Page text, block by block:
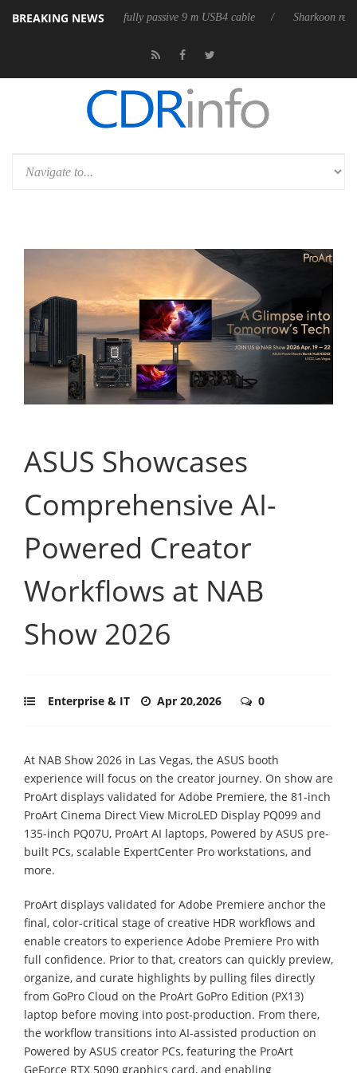
BREAKING NEWS
its first fully passive 9 m USB4 cable Sharkoon releases
ASUS Showcases
Comprehensive AI-
Powered Creator
Workflows at NAB
Show 2026
Enterprise & IT Apr 20,2026 0
At NAB Show 2026 in Las Vegas, the ASUS booth
experience will focus on the creator journey. On show are
ProArt displays validated for Adobe Premiere, the 81-inch
ProArt Cinema Direct View MicroLED Display PQ099 and
135-inch PQ07U, ProArt AI laptops, Powered by ASUS pre-
built PCs, scalable ExpertCenter Pro workstations, and
more.
ProArt displays validated for Adobe Premiere anchor the
final, color-critical stage of creative HDR workflows and
enable creators to experience Adobe Premiere Pro with
full confidence. Prior to that, creators can quickly preview,
organize, and curate highlights by pulling files directly
from GoPro Cloud on the ProArt GoPro Edition (PX13)
laptop before moving into post-production. From there,
the workflow transitions into AI-assisted production on
Powered by ASUS creator PCs, featuring the ProArt
GeForce RTX 5090 graphics card, and enabling